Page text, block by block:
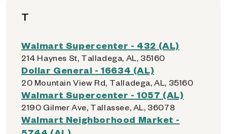
T
Walmart Supercenter - 432 (AL)
214 Haynes St, Talladega, AL, 35160
Dollar General - 16634 (AL)
20 Mountain View Rd, Talladega, AL, 35160
Walmart Supercenter - 1057 (AL)
2190 Gilmer Ave, Tallassee, AL, 36078
Walmart Neighborhood Market -